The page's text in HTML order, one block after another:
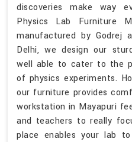
discoveries make way
Physics Lab Furniture
manufactured by Godrej
Delhi, we design our
well able to cater to the
of physics experiments.
our furniture provides
workstation in Mayapuri
and teachers to really
place enables your lab